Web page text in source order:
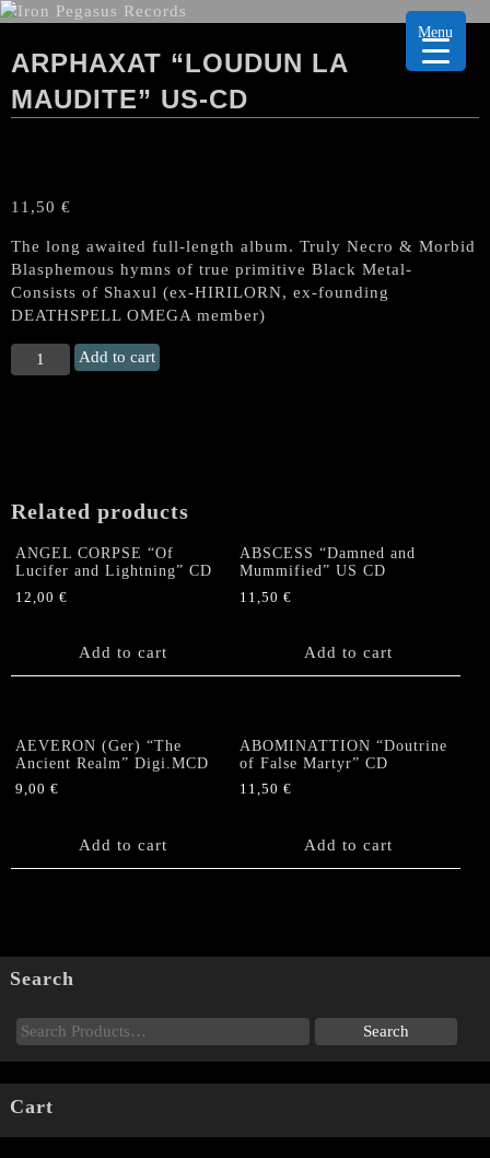
ARPHAXAT “LOUDUN LA
MAUDITE” US-CD
11,50 €
The long awaited full-length album. Truly Necro & Morbid
Blasphemous hymns of true primitive Black Metal-
Consists of Shaxul (ex-HIRILORN, ex-founding
DEATHSPELL OMEGA member)
ARPHAXAT
“Loudun
Add to cart
Related products
ANGEL CORPSE “Of
Lucifer and Lightning” CD
12,00 €
Add to cart
ABSCESS “Damned and
Mummified” US CD
11,50€
Add to cart
AEVERON (Ger) “The
Ancient Realm” Digi.MCD
9,00 €
Add to cart
ABOMINATTION “Doutrine
of False Martyr” CD
11,50€
Add to cart
Search
Cart
Menu